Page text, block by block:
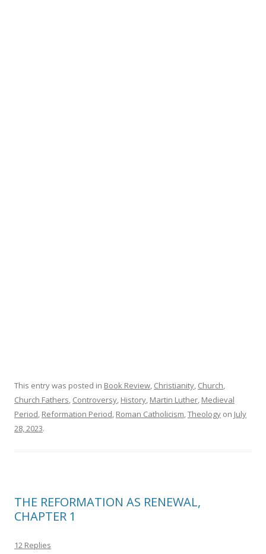
This entry was posted in Book Review, Christianity, Church,
Church Fathers, Controversy, History, Martin Luther, Medieval
Period, Reformation Period, Roman Catholicism,Theology on July
28, 2023.
THE REFORMATION AS RENEWAL,
CHAPTER 1
12 Replies